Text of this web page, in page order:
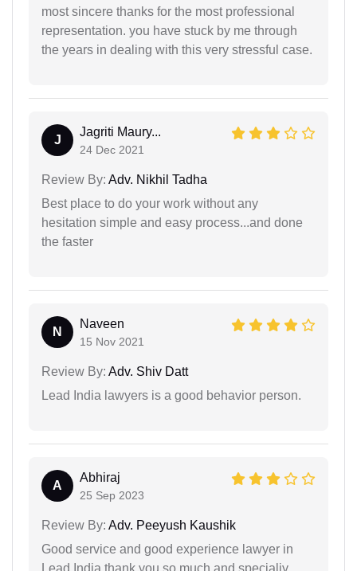
most sincere thanks for the most professional
representation. you have stuck by me through
the years in dealing with this very stressful case.
J
Jagriti Maury...
24 Dec 2021
Review By: Adv. Nikhil Tadha
Best place to do your work without any
hesitation simple and easy process...and done
the faster
N
Naveen
15 Nov 2021
Review By: Adv. Shiv Datt
Lead India lawyers is a good behavior person.
A
Abhiraj
25 Sep 2023
Review By: Adv. Peeyush Kaushik
Good service and good experience lawyer in
Lead India thank you so much and specialiy